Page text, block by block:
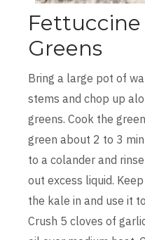
Greens
Bring a large pot of
stems and chop up
greens. Cook the
green about 2 to 3
to a colander and
out excess liquid.
the kale in and use it
Crush 5 cloves of